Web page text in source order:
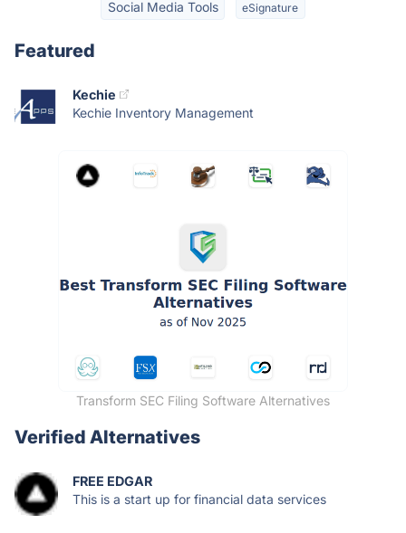
Social Media Tools eSignature
Featured
Kechie
Kechie Inventory Management
Transform SEC Filing Software Alternatives
Verified Alternatives
FREE EDGAR
This is a start up for financial data services